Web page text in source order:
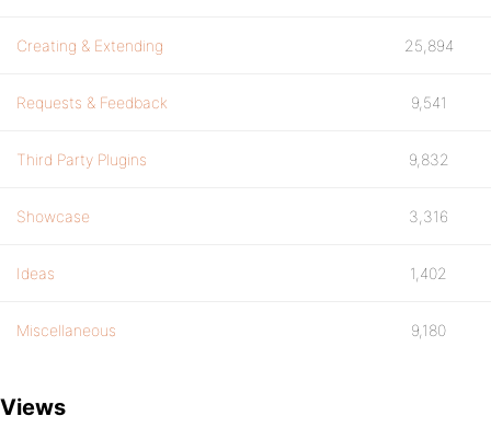
Creating & Extending 25,894
Requests & Feedback 9,541
Third Party Plugins 9,832
Showcase 3,316
Ideas 1,402
Miscellaneous 9,180
Views